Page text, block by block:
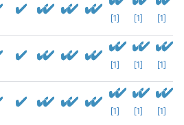
[1] [1] [1]
[1] [1] [1]
[1] [1] [1]